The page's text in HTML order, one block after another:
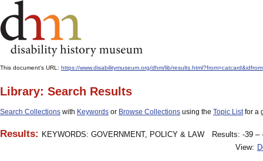
This document's URL: https://www.disabilitymuseum.org/dhm/lib/
Library: Search Results
Search Collections with Keywords or Browse Collections using the Topic Listfor a
Results: KEYWORDS: GOVERNMENT, POLICY & LAW
Results: -39 –
View: